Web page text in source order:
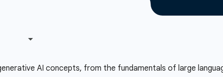
AI concepts, from the fundamentals of large